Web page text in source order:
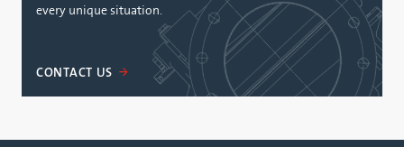
every unique situation.
CONTACT US